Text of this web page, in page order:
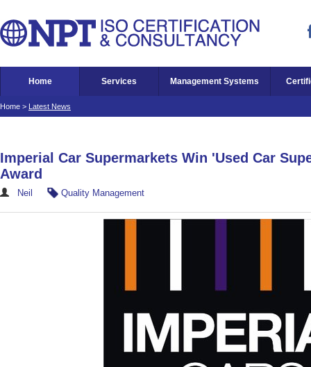
Home Services Management Systems
Home > Latest News
Imperial Car Supermarkets Win 'Used Car
Award
Neil Quality Management